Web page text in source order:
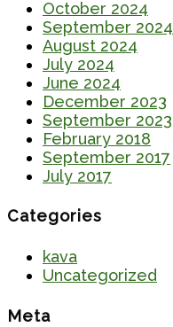
October 2024
September 2024
August 2024
July 2024
June 2024
December 2023
September 2023
February 2018
September 2017
July 2017
Categories
kava
Uncategorized
Meta